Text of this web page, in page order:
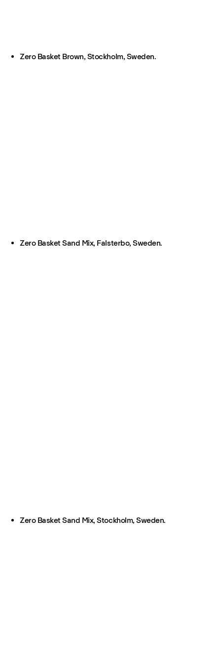
Zero Basket Brown, Stockholm, Sweden.
Zero Basket Sand Mix, Falsterbo, Sweden.
Zero Basket Sand Mix, Stockholm, Sweden.